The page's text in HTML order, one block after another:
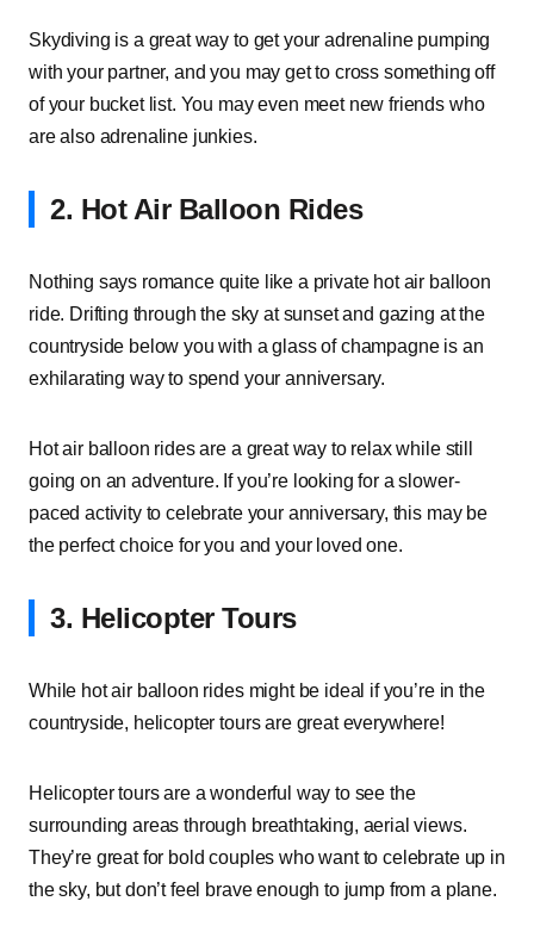
Skydiving is a great way to get your adrenaline pumping
with your partner, and you may get to cross something off
of your bucket list. You may even meet new friends who
are also adrenaline junkies.
2. Hot Air Balloon Rides
Nothing says romance quite like a private hot air balloon
ride. Drifting through the sky at sunset and gazing at the
countryside below you with a glass of champagne is an
exhilarating way to spend your anniversary.
Hot air balloon rides are a great way to relax while still
going on an adventure. If you’re looking for a slower-
paced activity to celebrate your anniversary, this may be
the perfect choice for you and your loved one.
3. Helicopter Tours
While hot air balloon rides might be ideal if you’re in the
countryside, helicopter tours are great everywhere!
Helicopter tours are a wonderful way to see the
surrounding areas through breathtaking, aerial views.
They’re great for bold couples who want to celebrate up in
the sky, but don’t feel brave enough to jump from a plane.